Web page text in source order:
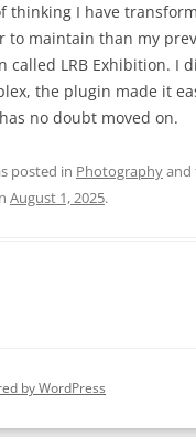
thinking I have
to maintain than my
called LRB Exhibition. I
the plugin made it
no doubt moved on.
posted in Photographyand
August 1, 2025.
by WordPress